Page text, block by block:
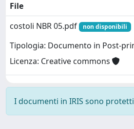
File
costoli NBR 05.pdf
non disponibili
Tipologia: Documento in Post-
Licenza: Creative commons
I documenti in IRIS sono